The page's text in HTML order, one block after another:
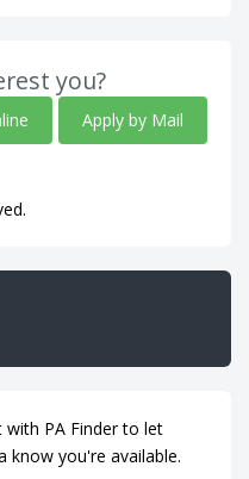
you?
Apply by Mail
with PA Finder to let
know you're available.